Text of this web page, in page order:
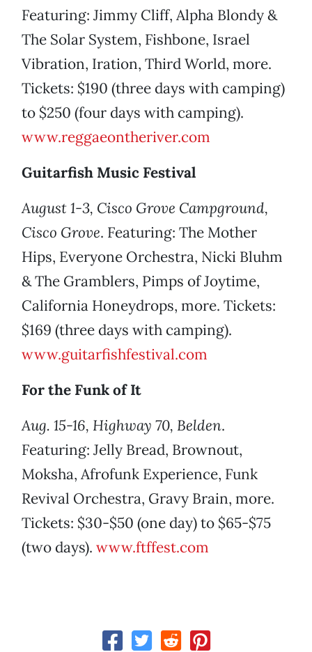
Featuring: Jimmy Cliff, Alpha Blondy &
The Solar System, Fishbone, Israel
Vibration, Iration, Third World, more.
Tickets: $190 (three days with camping)
to $250 (four days with camping).
www.reggaeontheriver.com
Guitarfish Music Festival
August 1-3, Cisco Grove Campground,
Cisco Grove. Featuring: The Mother
Hips, Everyone Orchestra, Nicki Bluhm
& The Gramblers, Pimps of Joytime,
California Honeydrops, more. Tickets:
$169 (three days with camping).
www.guitarfishfestival.com
For the Funk of It
Aug. 15-16, Highway 70, Belden.
Featuring: Jelly Bread, Brownout,
Moksha, Afrofunk Experience, Funk
Revival Orchestra, Gravy Brain, more.
Tickets: $30-$50 (one day) to $65-$75
(two days). www.ftffest.com